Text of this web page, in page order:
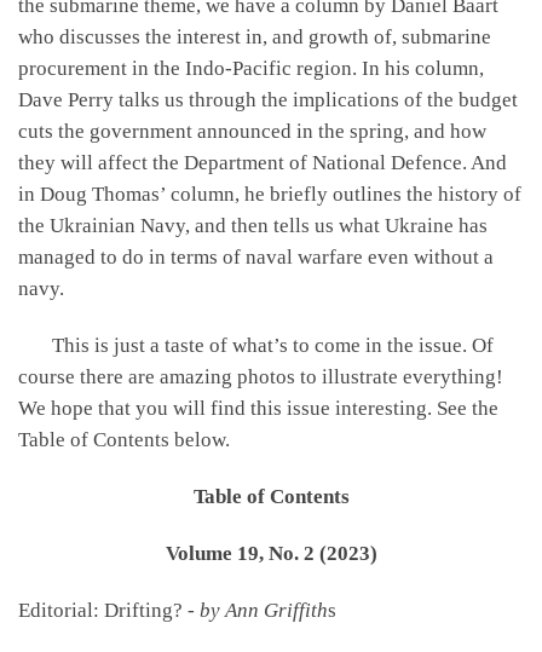
the submarine theme, we have a column by Daniel Baart
who discusses the interest in, and growth of, submarine
procurement in the Indo-Pacific region. In his column,
Dave Perry talks us through the implications of the budget
cuts the government announced in the spring, and how
they will affect the Department of National Defence. And
in Doug Thomas’ column, he briefly outlines the history of
the Ukrainian Navy, and then tells us what Ukraine has
managed to do in terms of naval warfare even without a
navy.
This is just a taste of what’s to come in the issue. Of
course there are amazing photos to illustrate everything!
We hope that you will find this issue interesting. See the
Table of Contents below.
Table of Contents
Volume 19, No. 2 (2023)
Editorial: Drifting? - by Ann Griffiths